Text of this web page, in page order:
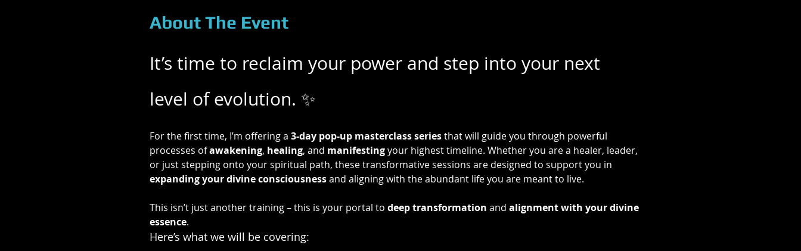
About The Event
It’s time to reclaim your power and step into your next
level of evolution. ✨
For the first time, I’m offering a 3-day pop-up masterclass series that will guide you through powerful
processes of awakening, healing, and manifesting your highest timeline. Whether you are a healer, leader,
or just stepping onto your spiritual path, these transformative sessions are designed to support you in
expanding your divine consciousness and aligning with the abundant life you are meant to live.
This isn’t just another training – this is your portal to deep transformation and alignment with your divine
essence.
Here’s what we will be covering: